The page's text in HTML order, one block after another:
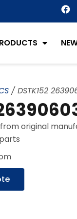
F
a
c
b
/ DSTK152
from original